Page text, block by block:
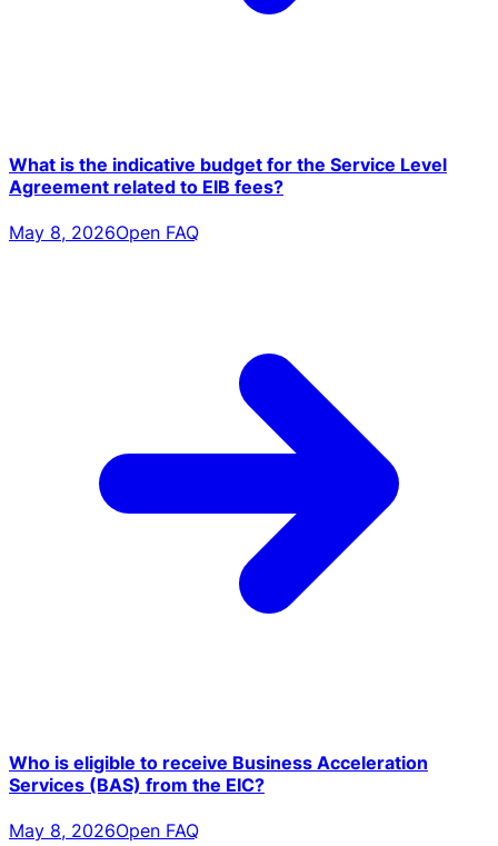
What is the indicative budget for the Service Level
Agreement related to EIB fees?
May 8, 2026Open FAQ
Who is eligible to receive Business Acceleration
Services (BAS) from the EIC?
May 8, 2026Open FAQ